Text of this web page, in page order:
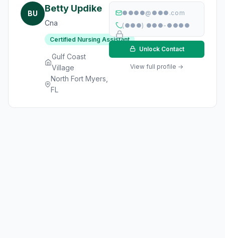
BU Betty Updike
Cna
Certified Nursing Assistant
Gulf Coast
Village
North Fort Myers,
FL
●●●●@●●●.com
(●●●) ●●●-●●●●
Unlock Contact
View full profile →